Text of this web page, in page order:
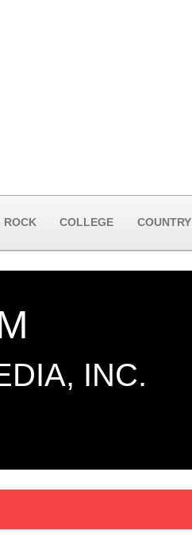
ROCK COLLEGE COUNTRY
INC.